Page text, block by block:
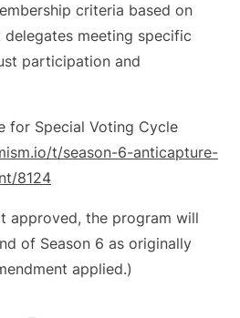
criteria based on
meeting specific
participation and
for Special Voting Cycle
t/season-6-anticapture-
8124
approved, the program will
of Season 6 as originally
applied.)